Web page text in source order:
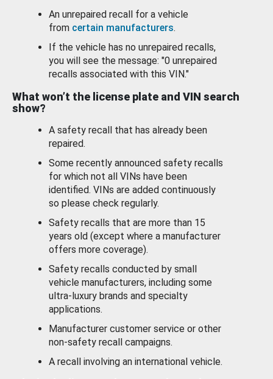
An unrepaired recall for a vehicle
from certain manufacturers.
If the vehicle has no unrepaired recalls,
you will see the message: "0 unrepaired
recalls associated with this VIN."
What won’t the license plate and VIN search
show?
A safety recall that has already been
repaired.
Some recently announced safety recalls
for which not all VINs have been
identified. VINs are added continuously
so please check regularly.
Safety recalls that are more than 15
years old (except where a manufacturer
offers more coverage).
Safety recalls conducted by small
vehicle manufacturers, including some
ultra-luxury brands and specialty
applications.
Manufacturer customer service or other
non-safety recall campaigns.
A recall involving an international vehicle.